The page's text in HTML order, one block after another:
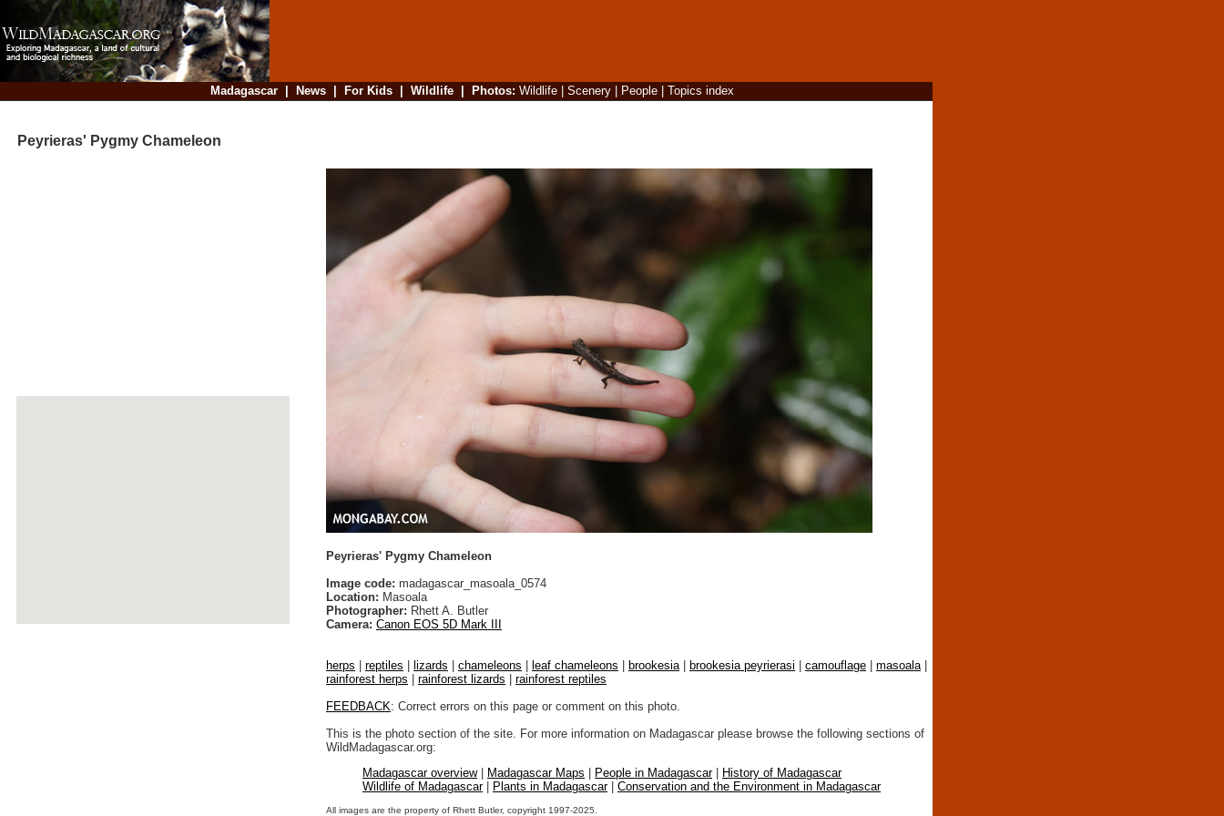
Madagascar| News| For Kids| Wildlife| Photos: Wildlife| Scenery| People| Topics index
Peyrieras' Pygmy Chameleon
Peyrieras' Pygmy Chameleon
Image code: madagascar_masoala_0574
Location: Masoala
Photographer: Rhett A. Butler
Camera: Canon EOS 5D Mark III
herps reptiles lizards chameleons leaf chameleons brookesia brookesia peyrierasi camouflage masoala
rainforest herps
rainforest lizards
rainforest reptiles
FEEDBACK: Correct errors on this page or comment on this photo.
This is the photo section of the site. For more information on Madagascar please browse the following sections of
WildMadagascar.org:
Madagascar overview| Madagascar Maps People in Madagascar|
History of Madagascar
Wildlife of Madagascar| Plants in Madagascar| Conservation and the Environment in Madagascar
All images are the property of Rhett Butler, copyright 1997-2025.